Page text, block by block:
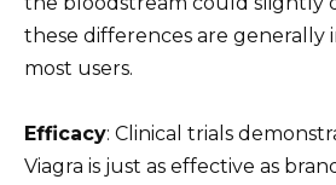
these differences are generally
most users.
Efficacy: Clinical trials
Viagra is just as effective as